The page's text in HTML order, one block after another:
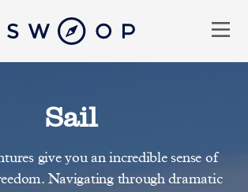
Sail
give you an incredible sense of
Navigating through dramatic